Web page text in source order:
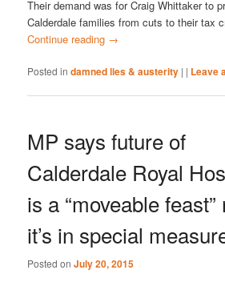
Their demand was for Craig Whittaker to
Calderdale families from cuts to their tax
Continue reading →
Posted in damned lies & austerity | | Leave
MP says future of
Calderdale Royal
is a “moveable feast”
it’s in special
Posted onJuly 20, 2015